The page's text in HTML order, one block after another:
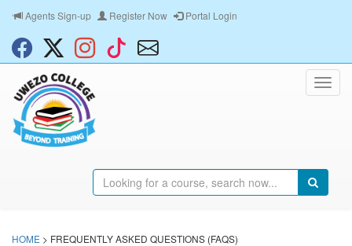
Agents Sign-up Register Now Portal Login
HOME > FREQUENTLY ASKED QUESTIONS (FAQS)